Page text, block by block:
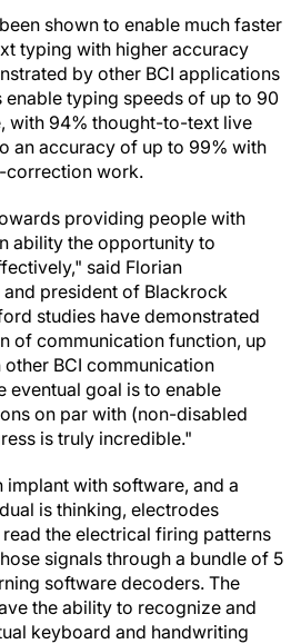
shown to enable much faster
typing with higher accuracy
by other BCI applications
enable typing speeds of up to 90
with 94% thought-to-text live
an accuracy of up to 99% with
correction work.
providing people with
ability the opportunity to
said Florian
president of Blackrock
studies have demonstrated
of communication function, up
other BCI communication
eventual goal is to enable
on par with (non-disabled
is truly incredible."
implant with software, and a
is thinking, electrodes
the electrical firing patterns
signals through a bundle of 5
software decoders. The
the ability to recognize and
keyboard and handwriting